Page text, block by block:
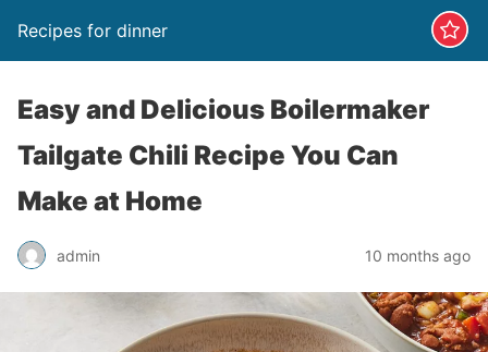
Recipes for dinner
Easy and Delicious Boilermaker
Tailgate Chili Recipe You Can
Make at Home
admin 10 months ago